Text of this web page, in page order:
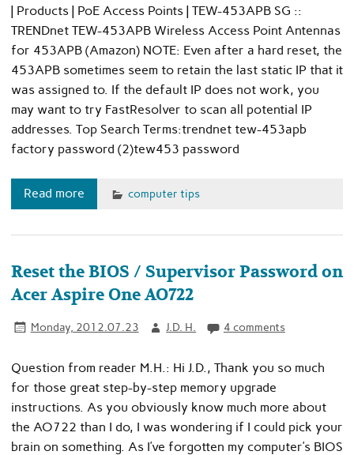
| Products | PoE Access Points | TEW-453APB SG ::
TRENDnet TEW-453APB Wireless Access Point Antennas
for 453APB (Amazon) NOTE: Even after a hard reset, the
453APB sometimes seem to retain the last static IP that it
was assigned to. If the default IP does not work, you
may want to try FastResolver to scan all potential IP
addresses. Top Search Terms:trendnet tew-453apb
factory password (2)tew453 password
Read more computer tips
Reset the BIOS / Supervisor Password on
Acer Aspire One AO722
Monday, 2012.07.23 J.D. H. 4 comments
Question from reader M.H.: Hi J.D., Thank you so much
for those great step-by-step memory upgrade
instructions. As you obviously know much more about
the AO722 than I do, I was wondering if I could pick your
brain on something. As I’ve forgotten my computer’s BIOS